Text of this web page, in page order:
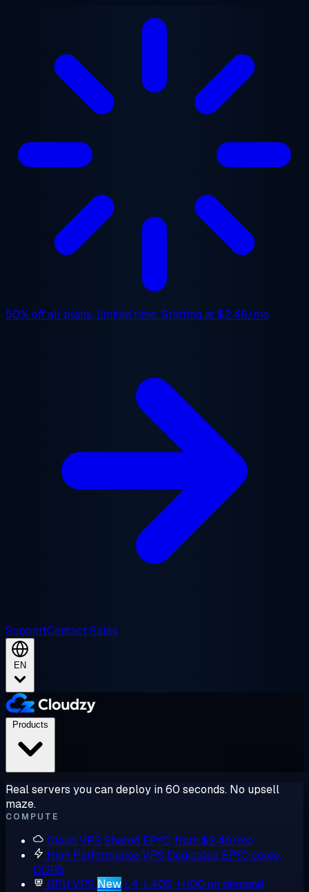
50% offall plans, limited time. Starting at$2.48/mo
SupportContact Sales
EN
Real servers you can deploy in 60 seconds. No upsell
maze.
COMPUTE
Cloud VPS Shared EPYC, from $2.48/mo
High Performance VPS Dedicated EPYC cores,
DDR5
GPU VPS New L4, L40S, H100 on demand